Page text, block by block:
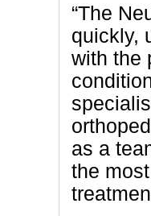
“The
quickly,
with the
as a
the